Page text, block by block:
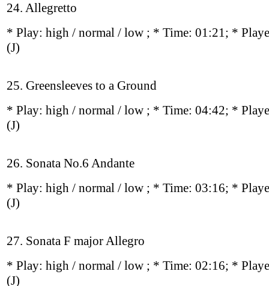
24. Allegretto
* Play: high / normal / low ; * Time: 01:21; *
(J)
25. Greensleeves to a Ground
* Play: high / normal / low ; * Time: 04:42; *
(J)
26. Sonata No.6 Andante
* Play: high / normal / low ; * Time: 03:16; *
(J)
27. Sonata F major Allegro
* Play: high / normal / low ; * Time: 02:16; *
(J)